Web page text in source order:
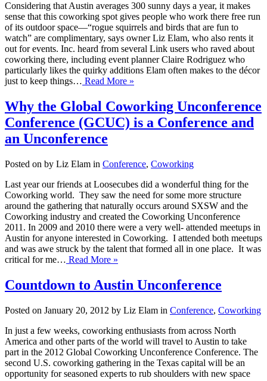
Considering that Austin averages 300 sunny days a year, it makes
sense that this coworking spot gives people who work there free run
of its outdoor space—“rogue squirrels and birds that are fun to
watch” are complimentary, says owner Liz Elam, who also rents it
out for events. Inc. heard from several Link users who raved about
coworking there, including event planner Claire Rodriguez who
particularly likes the quirky additions Elam often makes to the décor
just to keep things… Read More »
Why the Global Coworking Unconference
Conference (GCUC) is a Conference and
an Unconference
Posted on by Liz Elam in Conference, Coworking
Last year our friends at Loosecubes did a wonderful thing for the
Coworking world. They saw the need for some more structure
around the gathering that naturally occurs around SXSW and the
Coworking industry and created the Coworking Unconference
2011. In 2009 and 2010 there were a very well- attended meetups in
Austin for anyone interested in Coworking. I attended both meetups
and was awe struck by the talent that formed all in one place. It was
critical for me… Read More »
Countdown to Austin Unconference
Posted on January 20, 2012 by Liz Elam in Conference, Coworking
In just a few weeks, coworking enthusiasts from across North
America and other parts of the world will travel to Austin to take
part in the 2012 Global Coworking Unconference Conference. The
second U.S. coworking gathering in the Texas capital will be an
opportunity for seasoned experts to rub shoulders with new space